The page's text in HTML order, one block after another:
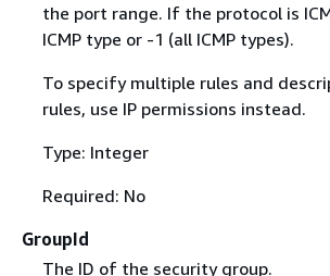
the port range. If the protocol is
ICMP type or -1 (all ICMP types).
To specify multiple rules and
rules, use IP permissions instead.
Type: Integer
Required: No
GroupId
The ID of the security group.